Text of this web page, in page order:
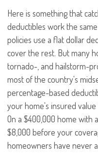
Here is something that
deductibles work the
policies use a flat dollar
cover the rest. But many
tornado-, and hailstorm-
most of the country's
percentage-based
your home's insured
On a $400,000 home with
$8,000 before your
homeowners have never